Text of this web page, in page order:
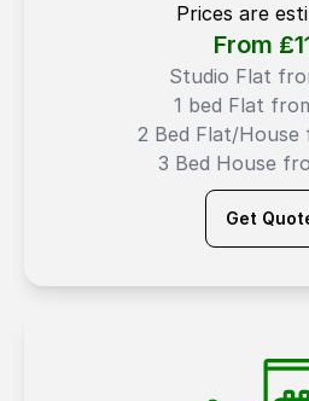
Prices are
From ₤
Studio Flat
1 bed Flat
2 Bed Flat/House
3 Bed House
Get